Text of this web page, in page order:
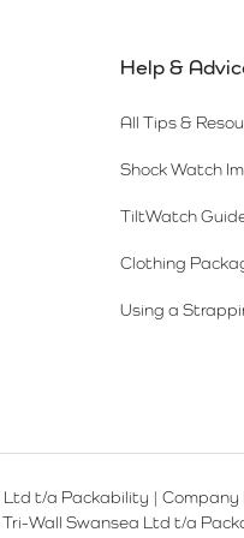
Help &
All Tips &
Shock Watch
TiltWatch
Clothing
Using a
Ltd t/a Packability | Company
Tri-Wall Swansea Ltd t/a